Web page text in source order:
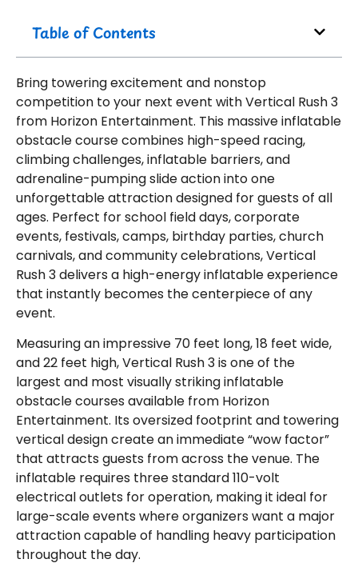
Table of Contents
Bring towering excitement and nonstop
competition to your next event with Vertical Rush 3
from Horizon Entertainment. This massive inflatable
obstacle course combines high-speed racing,
climbing challenges, inflatable barriers, and
adrenaline-pumping slide action into one
unforgettable attraction designed for guests of all
ages. Perfect for school field days, corporate
events, festivals, camps, birthday parties, church
carnivals, and community celebrations, Vertical
Rush 3 delivers a high-energy inflatable experience
that instantly becomes the centerpiece of any
event.
Measuring an impressive 70 feet long, 18 feet wide,
and 22 feet high, Vertical Rush 3 is one of the
largest and most visually striking inflatable
obstacle courses available from Horizon
Entertainment. Its oversized footprint and towering
vertical design create an immediate “wow factor”
that attracts guests from across the venue. The
inflatable requires three standard 110-volt
electrical outlets for operation, making it ideal for
large-scale events where organizers want a major
attraction capable of handling heavy participation
throughout the day.